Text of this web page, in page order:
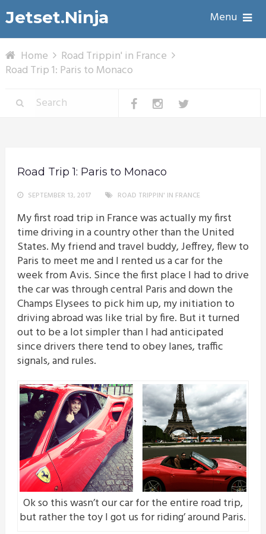
Jetset.Ninja Menu
Home
Road Trippin' in France
Road Trip 1: Paris to Monaco
Road Trip 1: Paris to Monaco
SEPTEMBER 13, 2017 ROAD TRIPPIN' IN FRANCE
My first road trip in France was actually my first
time driving in a country other than the United
States. My friend and travel buddy, Jeffrey, flew to
Paris to meet me and I rented us a car for the
week from Avis. Since the first place I had to drive
the car was through central Paris and down the
Champs Elysees to pick him up, my initiation to
driving abroad was like trial by fire. But it turned
out to be a lot simpler than I had anticipated
since drivers there tend to obey lanes, traffic
signals, and rules.
Ok so this wasn’t our car for the entire road trip,
but rather the toy I got us for riding’ around Paris.